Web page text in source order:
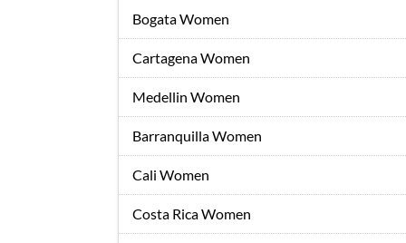
Bogata Women
Cartagena Women
Medellin Women
Barranquilla Women
Cali Women
Costa Rica Women